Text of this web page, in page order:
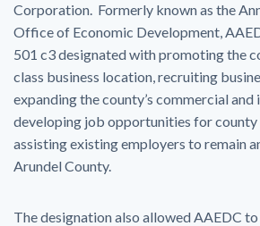
Corporation. Formerly known as the
Office of Economic Development,
501 c3 designated with promoting the
class business location, recruiting
expanding the county’s commercial
developing job opportunities for county
assisting existing employers to remain
Arundel County.
The designation also allowed AAEDC